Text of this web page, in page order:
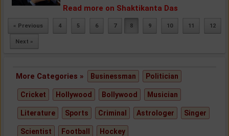
Read more on Shaktikanta Das
« Previous 4 5 6 7 8 9 10 11 12
Next »
More Categories » Businessman Politician
Cricket Hollywood Bollywood Musician
Literature Sports Criminal Astrologer Singer
Scientist Football Hockey